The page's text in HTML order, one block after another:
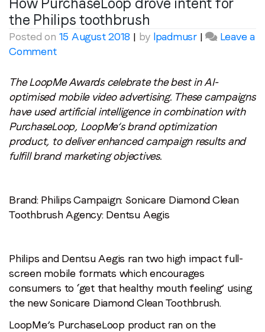
How PurchaseLoop drove intent for
the Philips toothbrush
Posted on 15 August 2018 | by lpadmusr|
Leave a
Commenton
PurchaseLoop
drove
intent
for
the
Philips
The LoopMe Awards celebrate the best in AI-
optimised mobile video advertising. These campaigns
have used artificial intelligence in combination with
PurchaseLoop, LoopMe’s brand optimization
product, to deliver enhanced campaign results and
fulfill brand marketing objectives.
Brand: PhilipsCampaign: Sonicare Diamond Clean
ToothbrushAgency: Dentsu Aegis
Philips and Dentsu Aegis ran two high impact full-
screen mobile formats which encourages
consumers to ‘get that healthy mouth feeling’ using
the new Sonicare Diamond Clean Toothbrush.
LoopMe’s PurchaseLoop product ran on the